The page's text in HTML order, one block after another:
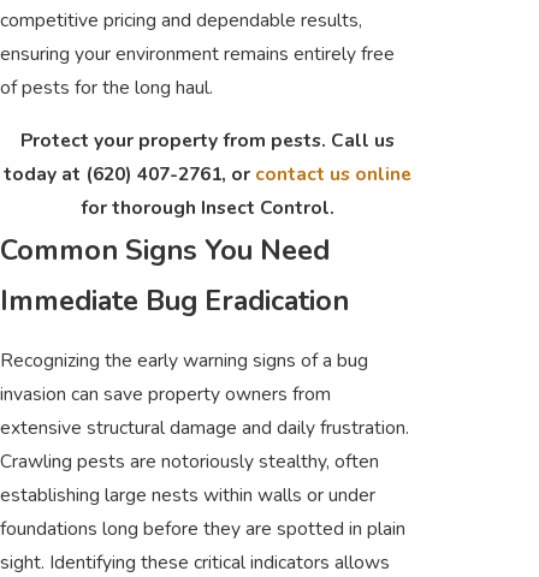
competitive pricing and dependable results,
ensuring your environment remains entirely free
of pests for the long haul.
Protect your property from pests. Call us
today at (620) 407-2761, or contact us online
for thorough Insect Control.
Common Signs You Need
Immediate Bug Eradication
Recognizing the early warning signs of a bug
invasion can save property owners from
extensive structural damage and daily frustration.
Crawling pests are notoriously stealthy, often
establishing large nests within walls or under
foundations long before they are spotted in plain
sight. Identifying these critical indicators allows